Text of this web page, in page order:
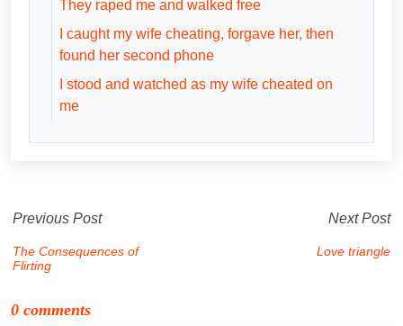
They raped me and walked free
I caught my wife cheating, forgave her, then
found her second phone
I stood and watched as my wife cheated on
me
Previous Post
The Consequences of
Flirting
Next Post
Love triangle
0 comments